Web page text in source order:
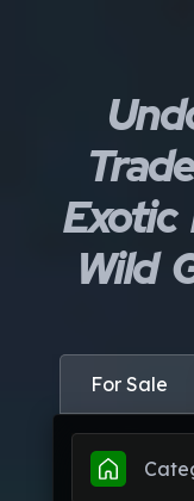
Exotic
Wild
For Sale